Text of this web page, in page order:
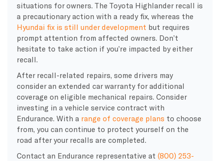
situations for owners. The Toyota Highlander recall is
a precautionary action with a ready fix, whereas the
Hyundai fix is still under development but requires
prompt attention from affected owners. Don’t
hesitate to take action if you’re impacted by either
recall.
After recall-related repairs, some drivers may
consider an extended car warranty for additional
coverage on eligible mechanical repairs. Consider
investing in a vehicle service contract with
Endurance. With a range of coverage plans to choose
from, you can continue to protect yourself on the
road after your recalls are completed.
Contact an Endurance representative at (800) 253-